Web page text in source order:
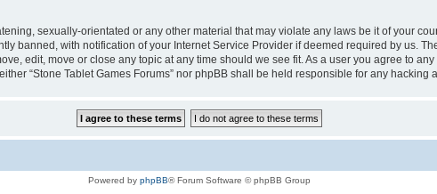
sexually-orientated or any other material that may violate any laws be it of your
banned, with notification of your Internet Service Provider if deemed required by us.
edit, move or close any topic at any time should we see fit. As a user you agree to
“Stone Tablet Games Forums” nor phpBB shall be held responsible for any hacking
Powered by phpBB® Forum Software © phpBB Group